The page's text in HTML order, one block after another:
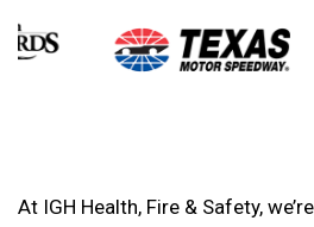
At IGH Health, Fire & Safety,